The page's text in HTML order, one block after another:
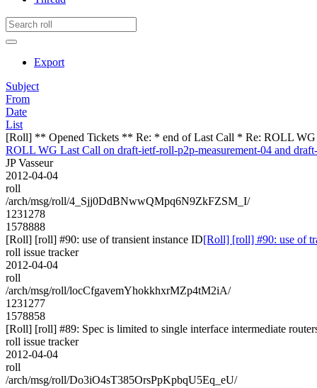
Export
Subject
From
Date
List
[Roll] ** Opened Tickets ** Re: * end of Last Call * Re: ROLL
ROLL WG Last Call on draft-ietf-roll-p2p-measurement-04 and
JP Vasseur
2012-04-04
roll
/arch/msg/roll/4_Sjj0DdBNwwQMpq6N9ZkFZSM_I/
1231278
1578888
[Roll] [roll] #90: use of transient instance ID[Roll] [roll] #90: use of
roll issue tracker
2012-04-04
roll
/arch/msg/roll/locCfgavemYhokkhxrMZp4tM2iA/
1231277
1578858
[Roll] [roll] #89: Spec is limited to single interface intermediate
roll issue tracker
2012-04-04
roll
/arch/msg/roll/Do3iO4sT385OrsPpKpbqU5Eq_eU/